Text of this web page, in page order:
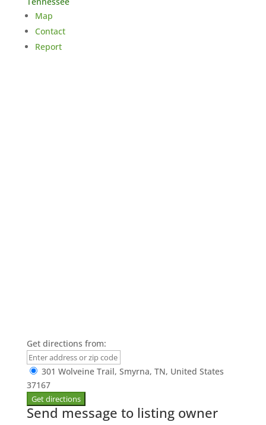
Map
Contact
Report
Get directions from:
301 Wolveine Trail, Smyrna, TN, United States
37167
Send message to listing owner